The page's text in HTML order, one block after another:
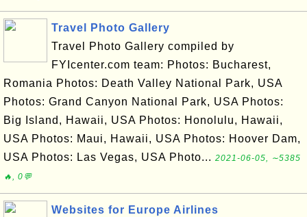
Travel Photo Gallery
Travel Photo Gallery compiled by
FYIcenter.com team: Photos: Bucharest,
Romania Photos: Death Valley National Park, USA
Photos: Grand Canyon National Park, USA Photos:
Big Island, Hawaii, USA Photos: Honolulu, Hawaii,
USA Photos: Maui, Hawaii, USA Photos: Hoover Dam,
USA Photos: Las Vegas, USA Photo... 2021-06-05, ∼5385
🔥, 0💬
Websites for Europe Airlines